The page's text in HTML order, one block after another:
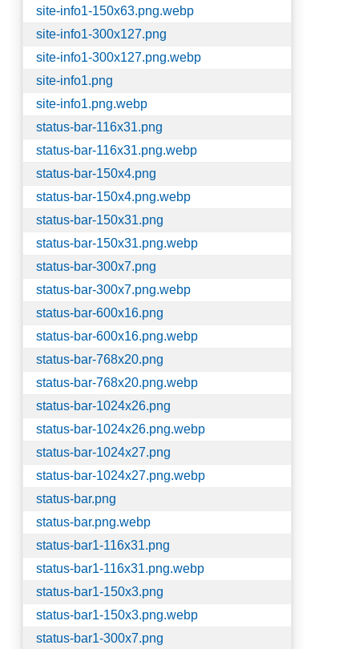
site-info1-150x63.png.webp
site-info1-300x127.png
site-info1-300x127.png.webp
site-info1.png
site-info1.png.webp
status-bar-116x31.png
status-bar-116x31.png.webp
status-bar-150x4.png
status-bar-150x4.png.webp
status-bar-150x31.png
status-bar-150x31.png.webp
status-bar-300x7.png
status-bar-300x7.png.webp
status-bar-600x16.png
status-bar-600x16.png.webp
status-bar-768x20.png
status-bar-768x20.png.webp
status-bar-1024x26.png
status-bar-1024x26.png.webp
status-bar-1024x27.png
status-bar-1024x27.png.webp
status-bar.png
status-bar.png.webp
status-bar1-116x31.png
status-bar1-116x31.png.webp
status-bar1-150x3.png
status-bar1-150x3.png.webp
status-bar1-300x7.png